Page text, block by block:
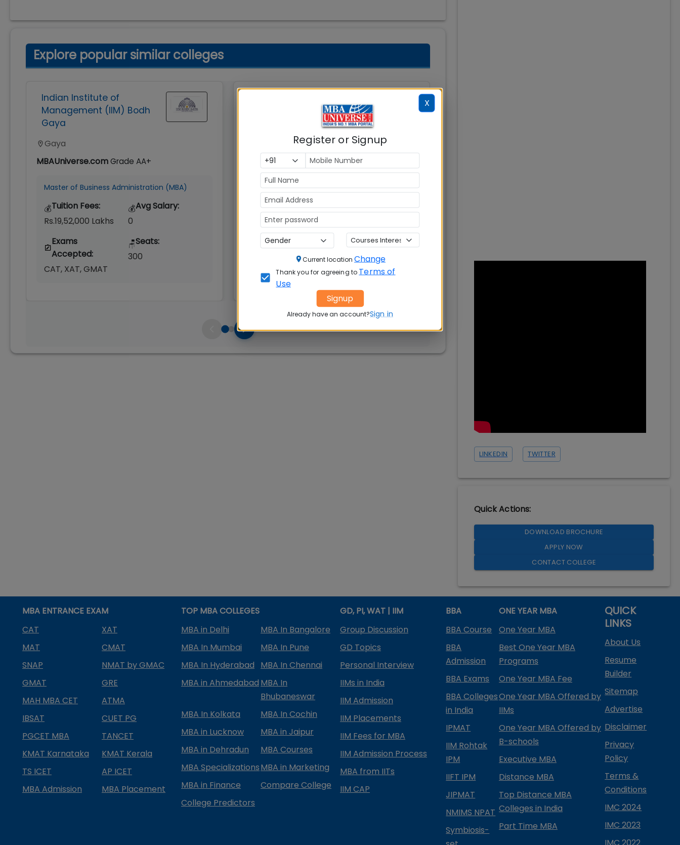
Explore popular similar colleges
Indian Institute of
Management (IIM) Bodh
Gaya
Gaya
MBAUniverse.comGrade AA+
Master of Business Administration (MBA)
💰Tuition Fees:
Rs.19,52,000 Lakhs
💰Avg Salary:
0
Exams
Accepted:
CAT, XAT, GMAT
🪑Seats:
300
Management (IIM)
MBAUniverse.comGrade AA+
Master of Business Administration (MBA)
Tuition Fees:
Rs. 18.60 Lakhs
Exams
Accepted:
CAT, XAT, GMAT
Seats:
280
LINKEDIN TWITTER
Quick Actions:
DOWNLOAD BROCHURE
APPLY NOW
CONTACT COLLEGE
MBA ENTRANCE EXAM
CAT
XAT
MAT
CMAT
SNAP
NMAT by GMAC
GMAT
GRE
MAH MBA CET
ATMA
IBSAT
CUET PG
PGCET MBA
TANCET
KMAT Karnataka
KMAT Kerala
TS ICET
AP ICET
MBA Admission
MBA Placement
TOP MBA COLLEGES
MBA in Delhi
MBA In Bangalore
MBA In Mumbai
MBA In Pune
MBA In Hyderabad
MBA In Chennai
MBA in Ahmedabad MBA In
Bhubaneswar
MBA In Kolkata
MBA In Cochin
MBA in Lucknow
MBA in Jaipur
MBA in Dehradun
MBA Courses
MBA SpecializationsMBA in Marketing
MBA in Finance
Compare College
College Predictors
GD, PI, WAT | IIM
Group Discussion
GD Topics
Personal Interview
IIMs in India
IIM Admission
IIM Placements
IIM Fees for MBA
IIM Admission Process
MBA from IITs
IIM CAP
BBA
BBA Course
BBA
Admission
BBA Exams
BBA Colleges
in India
IPMAT
IIM Rohtak
IPM
IIFT IPM
JIPMAT
NMIMS NPAT
Symbiosis-
ONE YEAR MBA
One Year MBA
Best One Year MBA
Programs
One Year MBA Fee
One Year MBA Offered by
IIMs
One Year MBA Offered by
B-schools
Executive MBA
Distance MBA
Top Distance MBA
Colleges in India
Part Time MBA
QUICK
LINKS
About Us
Resume
Builder
Sitemap
Advertise
Disclaimer
Privacy
Policy
Terms &
Conditions
IMC 2024
IMC 2023
X
Register or Signup
Current location Change
Thank you for agreeing to Terms of
Use
Signup
Already have an account?Sign in